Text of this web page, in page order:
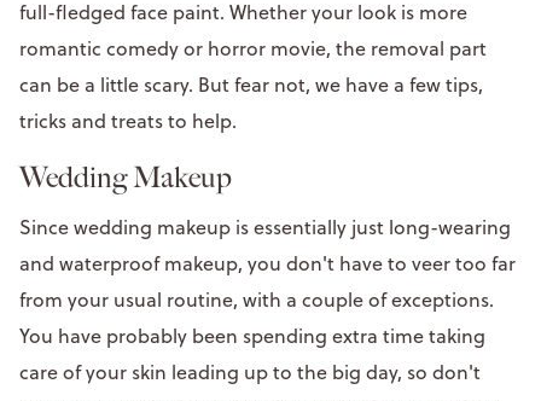
full-fledged face paint. Whether your look is more
romantic comedy or horror movie, the removal part
can be a little scary. But fear not, we have a few tips,
tricks and treats to help.
Wedding Makeup
Since wedding makeup is essentially just long-wearing
and waterproof makeup, you don't have to veer too far
from your usual routine, with a couple of exceptions.
You have probably been spending extra time taking
care of your skin leading up to the big day, so don't